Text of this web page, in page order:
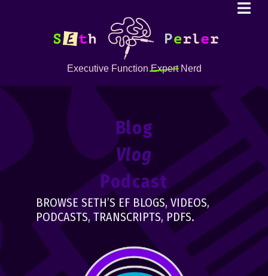
Executive FunctionExpertNerd
Blog
Vlog
Podcast
BROWSE SETH’S EF BLOGS, VIDEOS,
PODCASTS, TRANSCRIPTS, PDFS.